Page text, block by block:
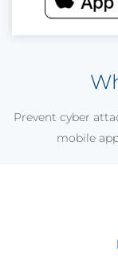
Prevent cyber
mobile